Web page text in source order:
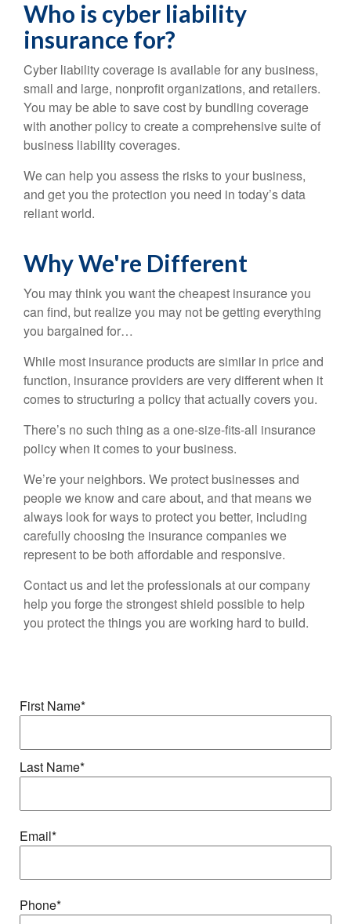
Who is cyber liability
insurance for?
Cyber liability coverage is available for any business,
small and large, nonprofit organizations, and retailers.
You may be able to save cost by bundling coverage
with another policy to create a comprehensive suite of
business liability coverages.
We can help you assess the risks to your business,
and get you the protection you need in today’s data
reliant world.
Why We're Different
You may think you want the cheapest insurance you
can find, but realize you may not be getting everything
you bargained for…
While most insurance products are similar in price and
function, insurance providers are very different when it
comes to structuring a policy that actually covers you.
There’s no such thing as a one-size-fits-all insurance
policy when it comes to your business.
We’re your neighbors. We protect businesses and
people we know and care about, and that means we
always look for ways to protect you better, including
carefully choosing the insurance companies we
represent to be both affordable and responsive.
Contact us and let the professionals at our company
help you forge the strongest shield possible to help
you protect the things you are working hard to build.